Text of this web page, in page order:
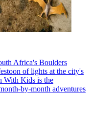
Africa's Boulders
of lights at the city's
With Kids is the
by-month adventures